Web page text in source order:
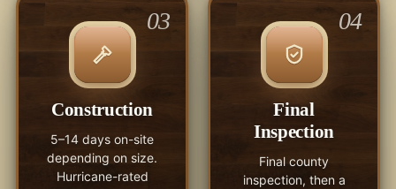
03
Construction
5–14 days on-site
depending on size.
Hurricane-rated
04
Final
Inspection
Final county
inspection, then a